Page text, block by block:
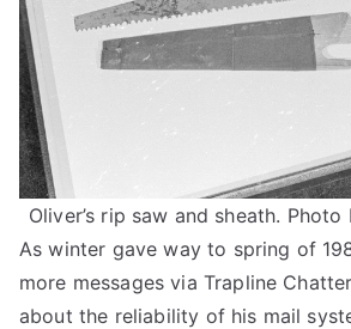
Oliver’s rip saw and sheath.
As winter gave way to spring of
more messages via Trapline
about the reliability of his mail